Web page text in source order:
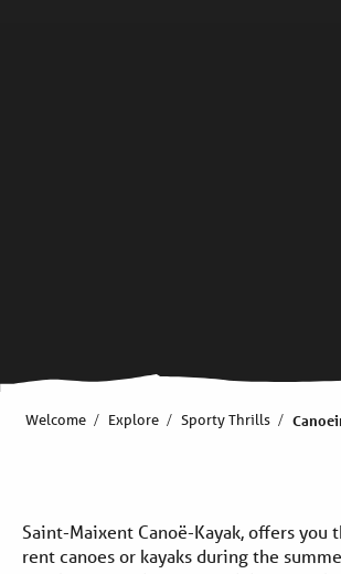
Welcome Explore Sporty Thrills
Saint-Maixent Canoë-Kayak, offers
rent canoes or kayaks during the